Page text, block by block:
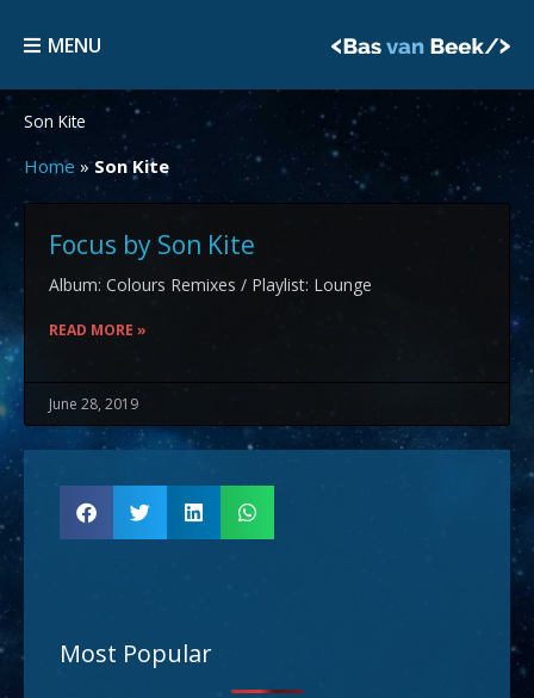
MENU
MENU
Son Kite
Home »Son Kite
Focus by Son Kite
Album: Colours Remixes / Playlist: Lounge
READ MORE »
June 28, 2019
Most Popular